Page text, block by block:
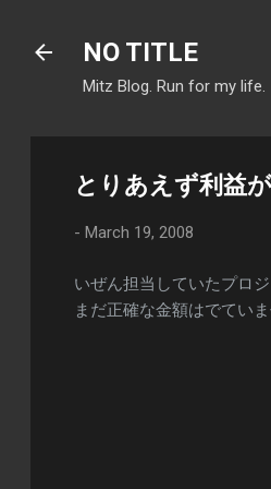
NO TITLE
Mitz Blog. Run for my life.
とりあえず利益
- March 19, 2008
いぜん担当していたプロ
まだ正確な金額はでてい